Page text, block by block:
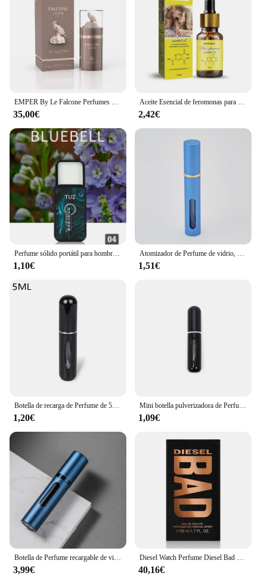
35,00€ 2,42€
Perfume sólido portátil para hombre, bálsamo de señora, fragancia Natural, desodorante, palo sólido
1,10€
Atomizador de Perfume de vidrio, dispensador de Perfume Premium, botella de Spray de viaje recargable, Mini botella vacía portátil, 10ml
1,51€
Botella de recarga de Perfume de 5ml/8ml, dispensador de Perfume recargable, Mini tarro en aerosol, bomba, atomizador cosmético vacío para viajes
1,20€
Mini botella pulverizadora de Perfume, atomizador de aluminio recargable portátil, contenedor de recarga de Perfume, herramienta cosmética de viaje, 5/8ml
1,09€
Botella de Perfume recargable de vidrio de 5ml con bomba de aroma en aerosol, contenedores cosméticos vacíos de viaje portátiles, Mini botella atomizadora en aerosol
3,99€
Diesel Watch Perfume Diesel Bad Eau de Toilette para Hombres 50ml Vaporizador
40,16€